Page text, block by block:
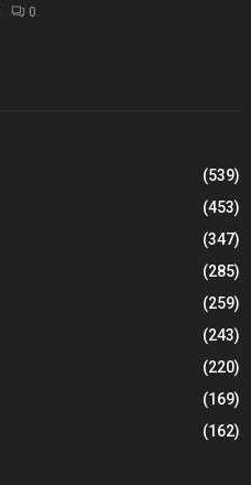
0
(539)
(453)
(347)
(285)
(259)
(243)
(220)
(169)
(162)